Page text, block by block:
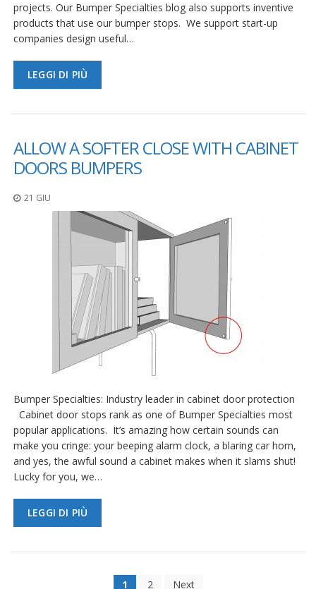
projects. Our Bumper Specialties blog also supports inventive
products that use our bumper stops. We support start-up
companies design useful…
LEGGI DI PIÙ
ALLOW A SOFTER CLOSE WITH CABINET
DOORS BUMPERS
21 GIU
Bumper Specialties: Industry leader in cabinet door protection
Cabinet door stops rank as one of Bumper Specialties most
popular applications. It’s amazing how certain sounds can
make you cringe: your beeping alarm clock, a blaring car horn,
and yes, the awful sound a cabinet makes when it slams shut!
Lucky for you, we…
LEGGI DI PIÙ
1 2 Next